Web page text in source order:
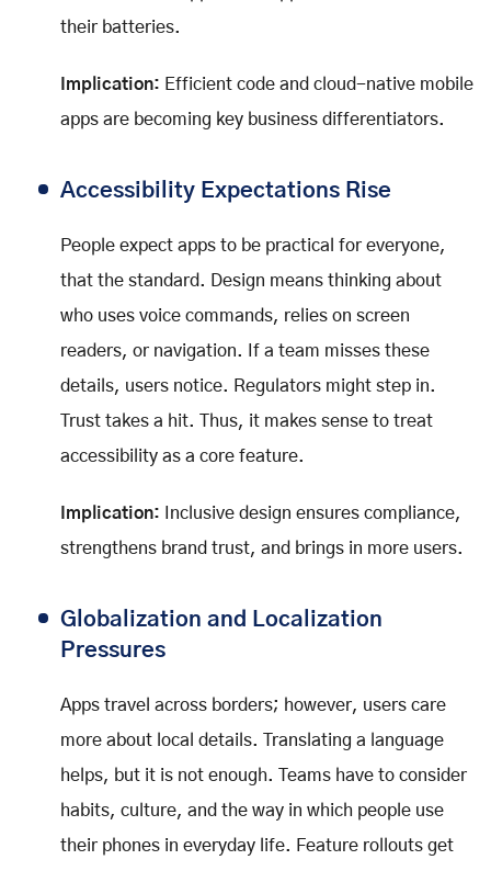
their batteries.
Implication: Efficient code and cloud-native mobile
apps are becoming key business differentiators.
Accessibility Expectations Rise
People expect apps to be practical for everyone,
that the standard. Design means thinking about
who uses voice commands, relies on screen
readers, or navigation. If a team misses these
details, users notice. Regulators might step in.
Trust takes a hit. Thus, it makes sense to treat
accessibility as a core feature.
Implication:
Inclusive design ensures compliance,
strengthens brand trust, and brings in more users.
Globalization and Localization
Pressures
Apps travel across borders; however, users care
more about local details. Translating a language
helps, but it is not enough. Teams have to consider
habits, culture, and the way in which people use
their phones in everyday life. Feature rollouts get